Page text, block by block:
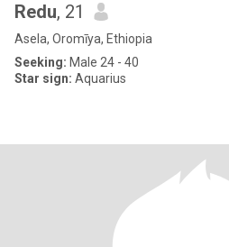
Redu, 21
Asela, Oromīya, Ethiopia
Seeking: Male 24 - 40
Star sign: Aquarius